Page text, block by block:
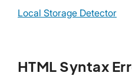
Local Storage Detector
HTML Syntax